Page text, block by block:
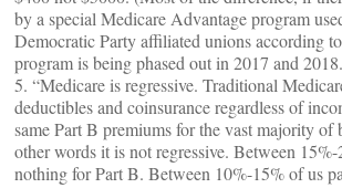
by a special Medicare Advantage program
Democratic Party affiliated unions according
program is being phased out in 2017 and
5. “Medicare is regressive. Traditional
deductibles and coinsurance regardless of
same Part B premiums for the vast majority of
other words it is not regressive. Between
nothing for Part B. Between 10%-15% of us